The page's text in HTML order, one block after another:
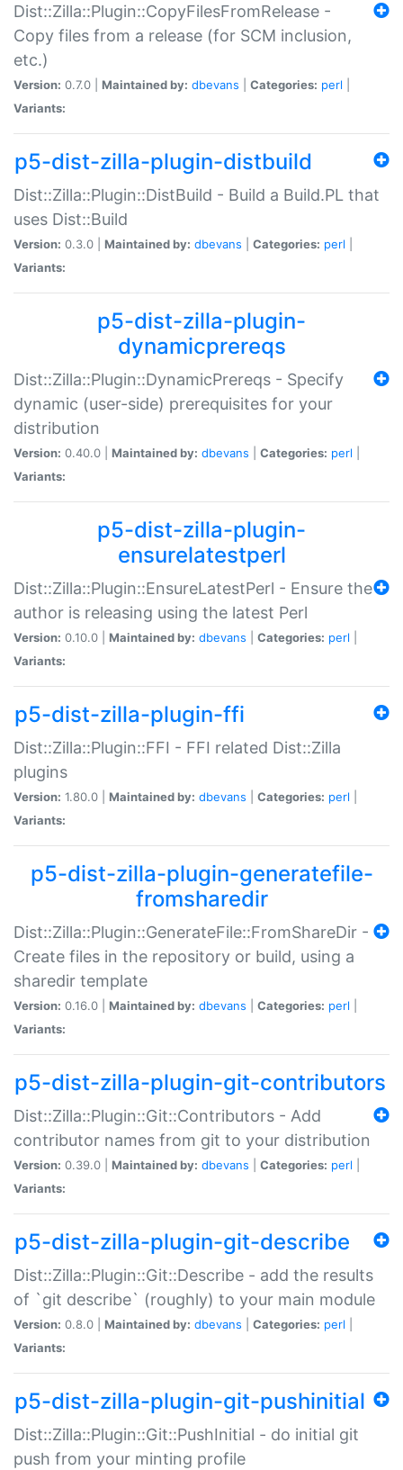
Dist::Zilla::Plugin::CopyFilesFromRelease -
Copy files from a release (for SCM inclusion,
etc.)
Version: 0.7.0 | Maintained by: dbevans Categories: perl
Variants:
p5-dist-zilla-plugin-distbuild
Dist::Zilla::Plugin::DistBuild - Build a Build.PL that
uses Dist::Build
Version: 0.3.0 | Maintained by: dbevans Categories: perl
Variants:
p5-dist-zilla-plugin-
dynamicprereqs
Dist::Zilla::Plugin::DynamicPrereqs - Specify
dynamic (user-side) prerequisites for your
distribution
Version: 0.40.0 | Maintained by: dbevans Categories: perl
Variants:
p5-dist-zilla-plugin-
ensurelatestperl
Dist::Zilla::Plugin::EnsureLatestPerl - Ensure the
author is releasing using the latest Perl
Version: 0.10.0 | Maintained by: dbevans Categories: perl
Variants:
p5-dist-zilla-plugin-ffi
Dist::Zilla::Plugin::FFI - FFI related Dist::Zilla
plugins
Version: 1.80.0 | Maintained by: dbevans Categories: perl
Variants:
p5-dist-zilla-plugin-generatefile-
fromsharedir
Dist::Zilla::Plugin::GenerateFile::FromShareDir -
Create files in the repository or build, using a
sharedir template
Version: 0.16.0 | Maintained by: dbevans Categories: perl
Variants:
p5-dist-zilla-plugin-git-contributors
Dist::Zilla::Plugin::Git::Contributors - Add
contributor names from git to your distribution
Version: 0.39.0 | Maintained by: dbevans Categories: perl
Variants:
p5-dist-zilla-plugin-git-describe
Dist::Zilla::Plugin::Git::Describe - add the results
of `git describe` (roughly) to your main module
Version: 0.8.0 | Maintained by: dbevans Categories: perl
Variants:
p5-dist-zilla-plugin-git-pushinitial
Dist::Zilla::Plugin::Git::PushInitial - do initial git
push from your minting profile